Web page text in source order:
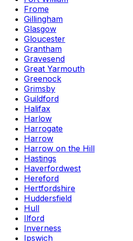
Frome
Gillingham
Glasgow
Gloucester
Grantham
Gravesend
Great Yarmouth
Greenock
Grimsby
Guildford
Halifax
Harlow
Harrogate
Harrow
Harrow on the Hill
Hastings
Haverfordwest
Hereford
Hertfordshire
Huddersfield
Hull
Ilford
Inverness
Ipswich